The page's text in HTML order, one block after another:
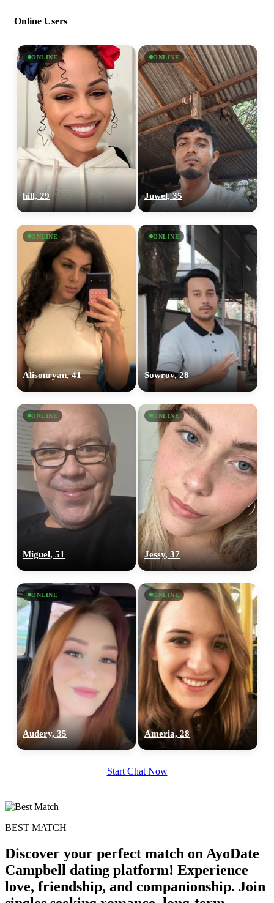
Online Users
ONLINE
hill, 29
ONLINE
Juwel, 35
ONLINE
Alisonryan, 41
ONLINE
Sowrov, 28
ONLINE
Miguel, 51
ONLINE
Jessy, 37
ONLINE
Audery, 35
ONLINE
Ameria, 28
Start Chat Now
BEST MATCH
Discover your perfect match on AyoDate
Campbell dating platform! Experience
love, friendship, and companionship. Join